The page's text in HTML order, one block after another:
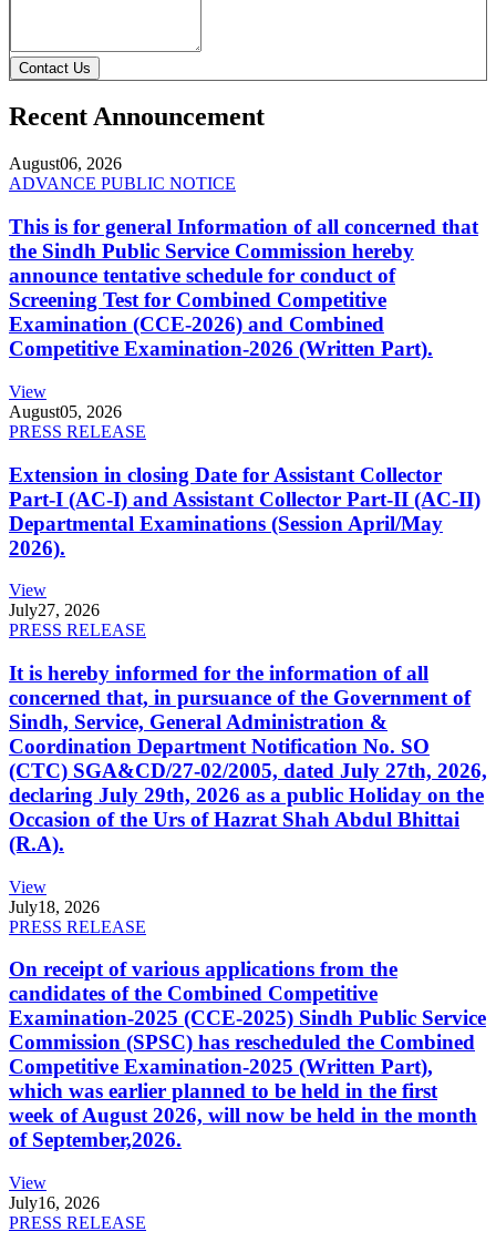
Contact Us
Recent Announcement
August06, 2026
ADVANCE PUBLIC NOTICE
This is for general Information of all concerned that
the Sindh Public Service Commission hereby
announce tentative schedule for conduct of
Screening Test for Combined Competitive
Examination (CCE-2026) and Combined
Competitive Examination-2026 (Written Part).
View
August05, 2026
PRESS RELEASE
Extension in closing Date for Assistant Collector
Part-I (AC-I) and Assistant Collector Part-II (AC-II)
Departmental Examinations (Session April/May
2026).
View
July27, 2026
PRESS RELEASE
It is hereby informed for the information of all
concerned that, in pursuance of the Government of
Sindh, Service, General Administration &
Coordination Department Notification No. SO
(CTC) SGA&CD/27-02/2005, dated July 27th, 2026,
declaring July 29th, 2026 as a public Holiday on the
Occasion of the Urs of Hazrat Shah Abdul Bhittai
(R.A).
View
July18, 2026
PRESS RELEASE
On receipt of various applications from the
candidates of the Combined Competitive
Examination-2025 (CCE-2025) Sindh Public Service
Commission (SPSC) has rescheduled the Combined
Competitive Examination-2025 (Written Part),
which was earlier planned to be held in the first
week of August 2026, will now be held in the month
of September,2026.
View
July16, 2026
PRESS RELEASE